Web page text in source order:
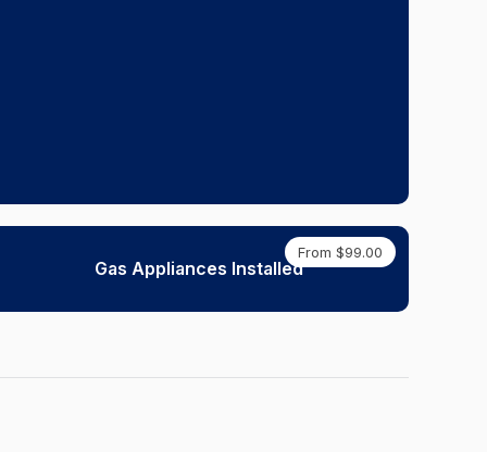
From $99.00
Gas Appliances Installed